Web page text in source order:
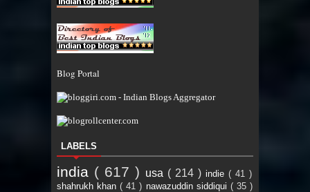
Blog Portal
LABELS
india ( 617 ) usa ( 214 ) indie ( 41 )
shahrukh khan( 41 ) nawazuddin siddiqui ( 35 )